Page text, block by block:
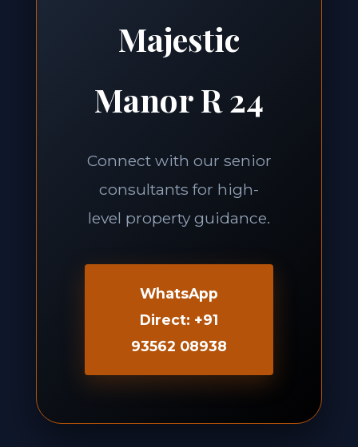
Majestic
Manor R 24
Connect with our senior
consultants for high-
level property guidance.
WhatsApp
Direct: +91
93562 08938